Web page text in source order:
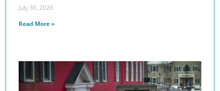
July 30, 2026
Read More »